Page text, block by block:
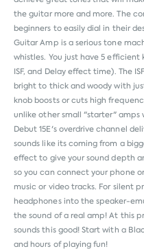
the guitar more and more. The
beginners to easily dial in their
Guitar Amp is a serious tone
whistles. You just have 5 efficient
ISF, and Delay effect time). The
bright to thick and woody with
knob boosts or cuts high
unlike other small "starter"
Debut 15E's overdrive channel
sounds like its coming from a
effect to give your sound depth
so you can connect your phone
music or video tracks. For silent
headphones into the speaker-
the sound of a real amp! At this
sounds this good! Start with a
and hours of playing fun!